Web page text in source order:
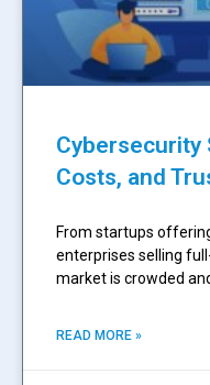
Cybersecurity
Costs, and
From startups
enterprises selling
market is crowded
READ MORE »